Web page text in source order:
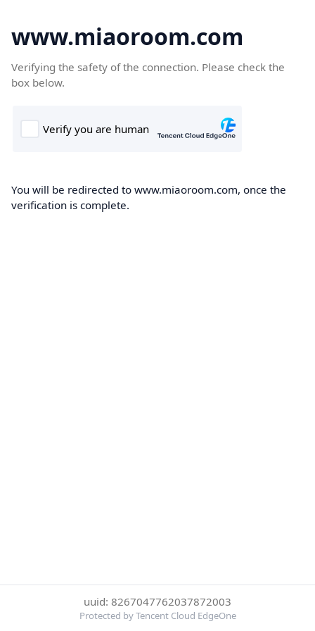
www.miaoroom.com
Verifying the safety of the connection. Please check the
box below.
You will be redirected to www.miaoroom.com, once the
verification is complete.
uuid: 8267047762037872003
Protected by Tencent Cloud EdgeOne